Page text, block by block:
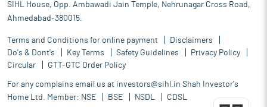
SIHL House, Opp. Ambawadi Jain Temple, Nehrunagar Cross Road,
Ahmedabad-380015.
Terms and Conditions for online payment
Disclaimers
Do's & Dont's
Key Terms Safety Guidelines
Privacy Policy
Circular
GTT-GTC Order Policy
For any complains email us at investors@sihl.in Shah Investor's
Home Ltd. Member: NSE BSE NSDL CDSL